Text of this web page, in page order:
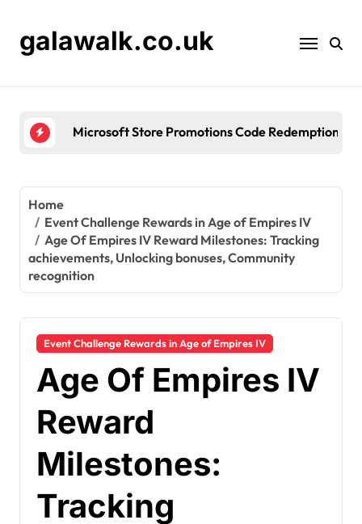
contentgalawalk.co.uk
Microsoft Store Promotions Code Redemption:
Home
Event Challenge Rewards in Age of Empires IV
Age Of Empires IV Reward Milestones: Tracking
achievements, Unlocking bonuses, Community
recognition
Event Challenge Rewards in Age of Empires IV
Age Of Empires IV
Reward
Milestones:
Tracking